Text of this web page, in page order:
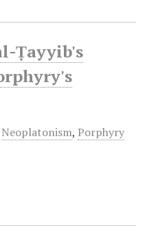
Ṭayyib's
Neoplatonism, Porphyry